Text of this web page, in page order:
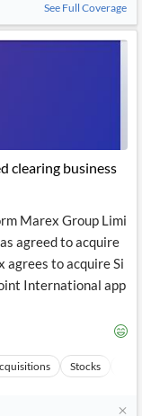
See Full Coverage
clearing business
Marex Group Limi
agreed to acquire
to acquire Si
International app
Stocks